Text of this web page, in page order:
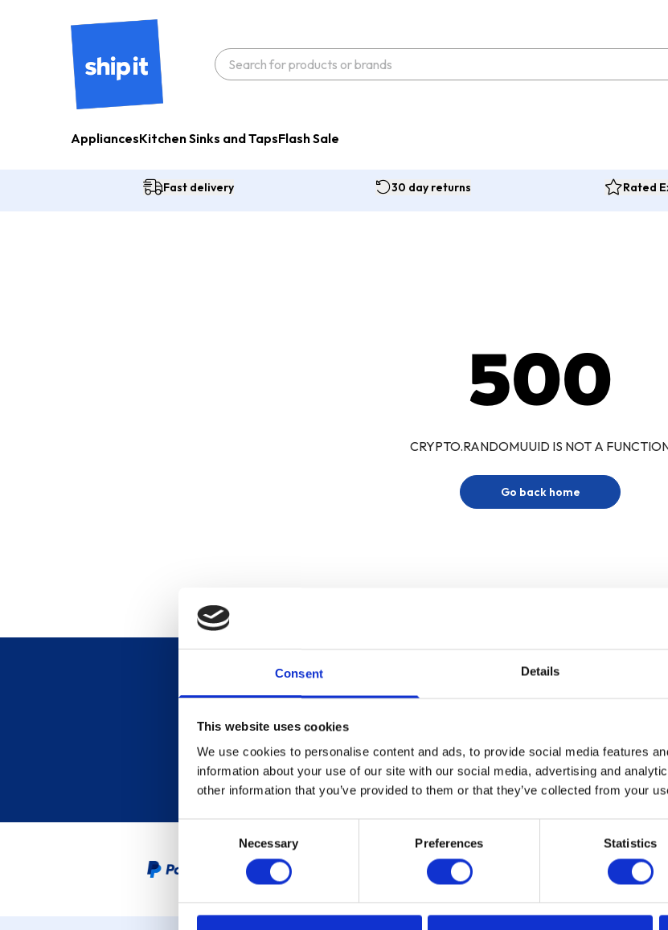
Consent Details
This website uses cookies
We use cookies to personalise content and ads, to provide social media features
information about your use of our site with our social media, advertising and
other information that you’ve provided to them or that they’ve collected from your
Necessary Preferences Statistics
AppliancesKitchen Sinks and TapsFlash Sale
Fast delivery 30 day returns Rated
500
CRYPTO.RANDOMUUID IS NOT A
Go back home
Sign up for our newsletter
PayPal Credit Representative Example: Assumed credit limit , Representative